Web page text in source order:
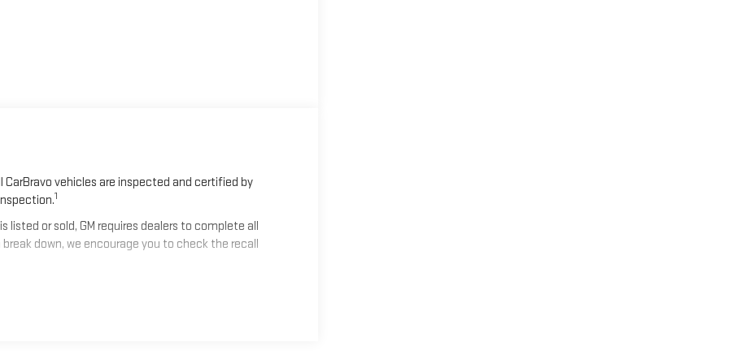
vehicles are inspected and certified by
1
listed or sold, GM requires dealers to complete all
down, we encourage you to check the recall